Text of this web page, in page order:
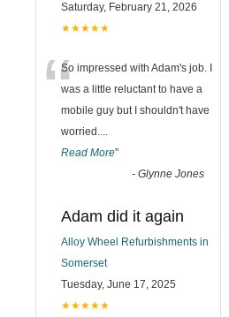
Saturday, February 21, 2026
★★★★★
“So impressed with Adam's job. I
was a little reluctant to have a
mobile guy but I shouldn't have
worried....
Read More”
- Glynne Jones
Adam did it again
Alloy Wheel Refurbishments in
Somerset
Tuesday, June 17, 2025
★★★★★